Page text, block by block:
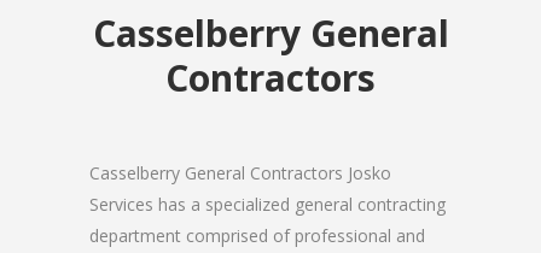
Casselberry General
Contractors
Casselberry General Contractors Josko
Services has a specialized general contracting
department comprised of professional and